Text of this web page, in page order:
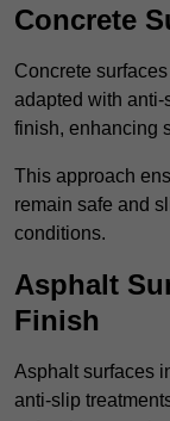
Concrete
Concrete
adapted with anti-
finish, enhancing
This approach
remain safe and
conditions.
Asphalt
Finish
Asphalt surfaces
anti-slip